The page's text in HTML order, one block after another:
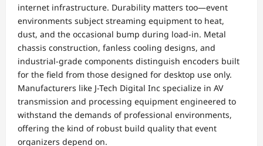
internet infrastructure. Durability matters too—event
environments subject streaming equipment to heat,
dust, and the occasional bump during load-in. Metal
chassis construction, fanless cooling designs, and
industrial-grade components distinguish encoders built
for the field from those designed for desktop use only.
Manufacturers like J-Tech Digital Inc specialize in AV
transmission and processing equipment engineered to
withstand the demands of professional environments,
offering the kind of robust build quality that event
organizers depend on.